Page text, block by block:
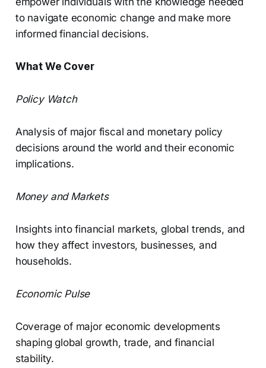
to navigate economic change and make more
informed financial decisions.
What We Cover
Policy Watch
Analysis of major fiscal and monetary policy
decisions around the world and their economic
implications.
Money and Markets
Insights into financial markets, global trends, and
how they affect investors, businesses, and
households.
Economic Pulse
Coverage of major economic developments
shaping global growth, trade, and financial
stability.